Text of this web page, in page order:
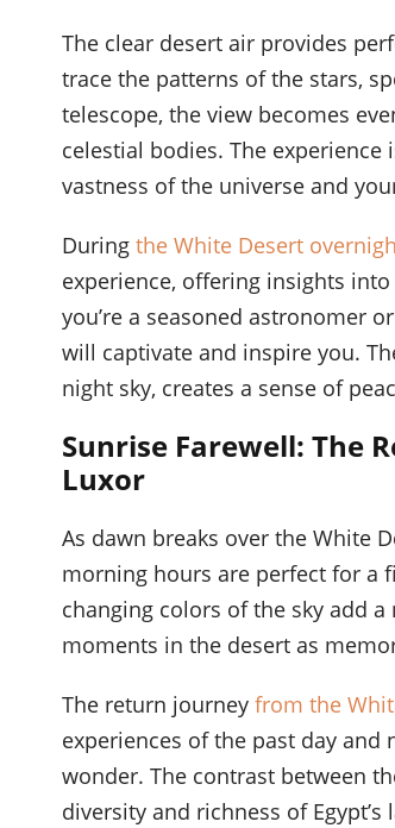
The clear desert air provides
trace the patterns of the stars,
telescope, the view becomes
celestial bodies. The
vastness of the universe and
During the White Desert
experience, offering insights
you’re a seasoned astronomer
will captivate and inspire you.
night sky, creates a sense of
Sunrise Farewell: The
Luxor
As dawn breaks over the White
morning hours are perfect for a
changing colors of the sky add
moments in the desert as
The return journey from the
experiences of the past day
wonder. The contrast between
diversity and richness of